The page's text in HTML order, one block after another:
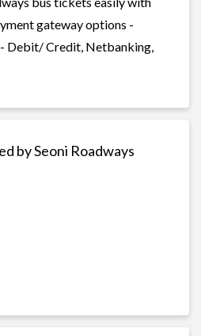
gateway options -
Debit/ Credit, Netbanking,
by Seoni Roadways